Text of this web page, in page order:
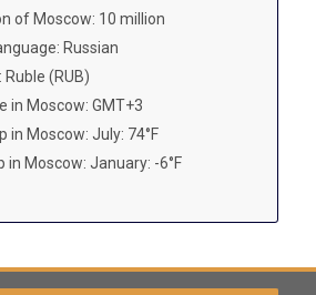
of Moscow: 10 million
Russian
Ruble (RUB)
in Moscow: GMT+3
in Moscow: July: 74°F
in Moscow: January: -6°F